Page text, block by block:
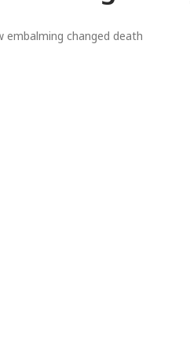
embalming changed death